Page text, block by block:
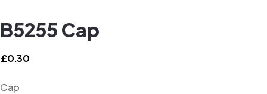
B5255 Cap
£0.30
Cap